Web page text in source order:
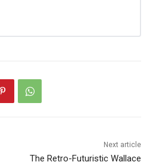
Next article
The Retro-Futuristic Wallace